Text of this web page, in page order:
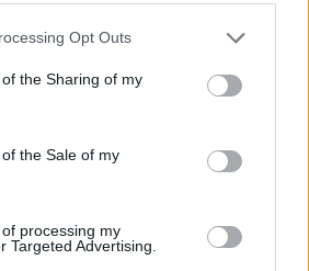
Opt Outs
the Sharing of my
the Sale of my
processing my
Targeted Advertising.
World
with frontman Joe Mount
of the Northern Lights and
shack that he’s had some